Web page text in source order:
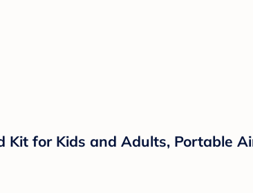
Kit for Kids and Adults, Portable